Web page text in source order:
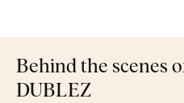
Behind the scenes
DUBLEZ